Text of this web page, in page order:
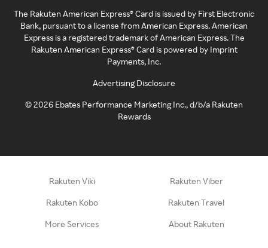
The Rakuten American Express® Card is issued by First Electronic
Bank, pursuant to a license from American Express. American
Express is a registered trademark of American Express. The
Rakuten American Express® Card is powered by Imprint
Payments, Inc.
Advertising Disclosure
©2026 Ebates Performance Marketing Inc., d/b/a Rakuten
Rewards
Rakuten Viki Rakuten Viber
Rakuten Kobo Rakuten Travel
More Services About Rakuten